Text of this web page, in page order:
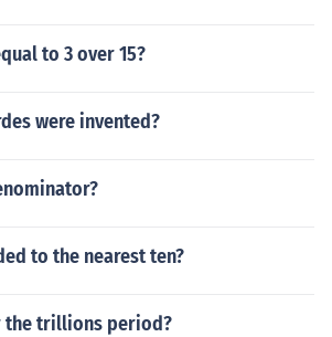
to 3 over 15?
were invented?
to the nearest ten?
the trillions period?